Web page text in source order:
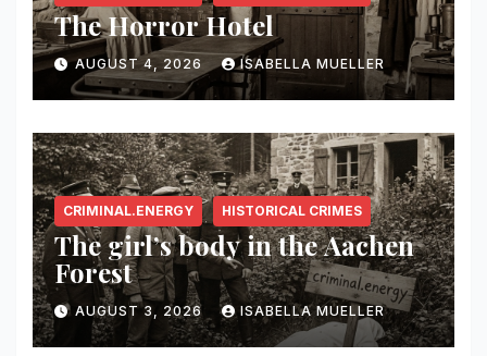
The Horror Hotel
AUGUST 4, 2026 ISABELLA MUELLER
CRIMINAL.ENERGY HISTORICAL CRIMES
The girl’s body in the Aachen
Forest
AUGUST 3, 2026 ISABELLA MUELLER